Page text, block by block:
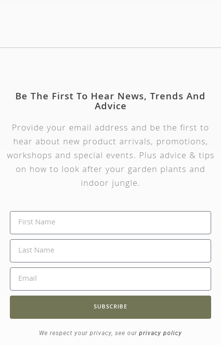
Be The First To Hear News, Trends And
Advice
Provide your email address and be the first to
hear about new product arrivals, promotions,
workshops and special events. Plus advice & tips
on how to look after your garden plants and
indoor jungle.
SUBSCRIBE
We respect your privacy, see our privacy policy